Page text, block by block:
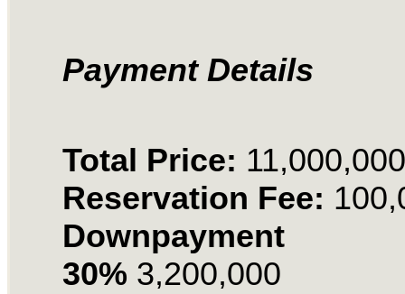
Payment Details
Total Price: 11,000,000
Reservation Fee:
Downpayment
30% 3,200,000